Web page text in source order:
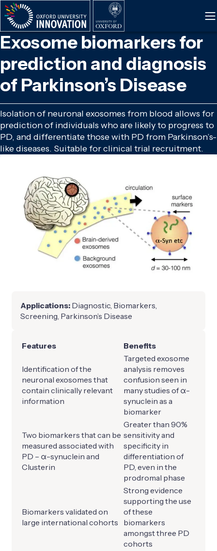
Skip
to
main
content
Exosome biomarkers for
prediction and diagnosis
of Parkinson’s Disease
Isolation of neuronal exosomes from blood allows for
prediction of individuals who are likely to progress to
PD, and differentiate those with PD from Parkinson’s-
like diseases. Suitable for clinical trial recruitment.
Applications: Diagnostic, Biomarkers,
Screening, Parkinson’s Disease
Features Benefits
Identification of the
neuronal exosomes that
contain clinically relevant
information
Targeted exosome
analysis removes
confusion seen in
many studies of α-
synuclein as a
biomarker
Two biomarkers that can be
measured associated with
PD – α-synuclein and
Clusterin
Greater than 90%
sensitivity and
specificity in
differentiation of
PD, even in the
prodromal phase
Biomarkers validated on
large international cohorts
Strong evidence
supporting the use
of these
biomarkers
amongst three PD
cohorts